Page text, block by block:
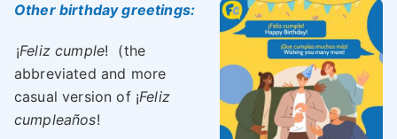
Other birthday greetings:
¡Feliz cumple!
(the
abbreviated and more
casual version of ¡Feliz
cumpleaños!